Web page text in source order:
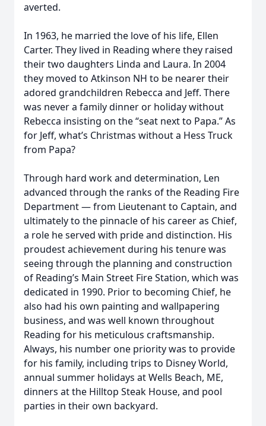
averted.
In 1963, he married the love of his life, Ellen
Carter. They lived in Reading where they raised
their two daughters Linda and Laura. In 2004
they moved to Atkinson NH to be nearer their
adored grandchildren Rebecca and Jeff. There
was never a family dinner or holiday without
Rebecca insisting on the “seat next to Papa.” As
for Jeff, what’s Christmas without a Hess Truck
from Papa?
Through hard work and determination, Len
advanced through the ranks of the Reading Fire
Department — from Lieutenant to Captain, and
ultimately to the pinnacle of his career as Chief,
a role he served with pride and distinction. His
proudest achievement during his tenure was
seeing through the planning and construction
of Reading’s Main Street Fire Station, which was
dedicated in 1990. Prior to becoming Chief, he
also had his own painting and wallpapering
business, and was well known throughout
Reading for his meticulous craftsmanship.
Always, his number one priority was to provide
for his family, including trips to Disney World,
annual summer holidays at Wells Beach, ME,
dinners at the Hilltop Steak House, and pool
parties in their own backyard.